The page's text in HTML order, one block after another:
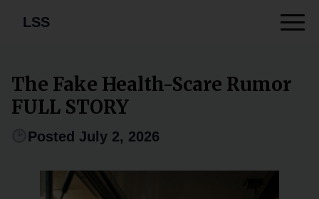
LSS
The Fake Health-Scare Rumor
FULL STORY
Posted July 2, 2026